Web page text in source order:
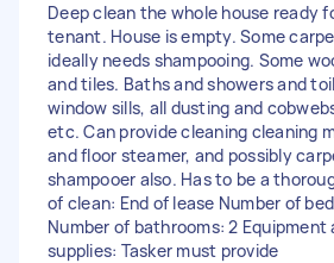
Deep clean the whole house ready
tenant. House is empty. Some
ideally needs shampooing. Some
and tiles. Baths and showers and
window sills, all dusting and
etc. Can provide cleaning cleaning
and floor steamer, and possibly
shampooer also. Has to be a
of clean: End of lease Number of
Number of bathrooms: 2 Equipment
supplies: Tasker must provide